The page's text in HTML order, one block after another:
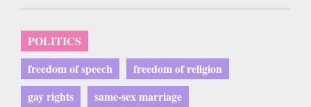
POLITICS
freedom of speech
freedom of religion
gay rights
same-sex marriage